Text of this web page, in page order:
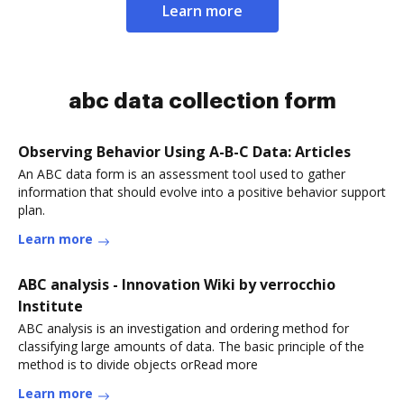
Learn more
abc data collection form
Observing Behavior Using A-B-C Data: Articles
An ABC data form is an assessment tool used to gather
information that should evolve into a positive behavior support
plan.
Learn more
ABC analysis - Innovation Wiki by verrocchio
Institute
ABC analysis is an investigation and ordering method for
classifying large amounts of data. The basic principle of the
method is to divide objects orRead more
Learn more